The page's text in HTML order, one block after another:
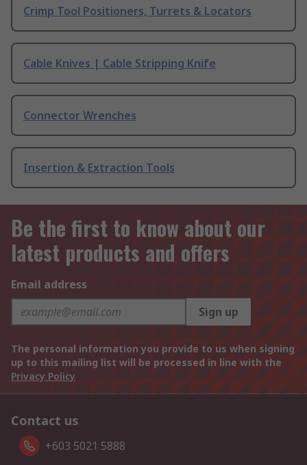
Crimp Tool Positioners, Turrets & Locators
Cable Knives | Cable Stripping Knife
Connector Wrenches
Insertion & Extraction Tools
Be the first to know about our
latest products and offers
Email address
Sign up
The personal information you provide to us when signing
up to this mailing list will be processed in line with the
Privacy Policy
Contact us
+603 5021 5888